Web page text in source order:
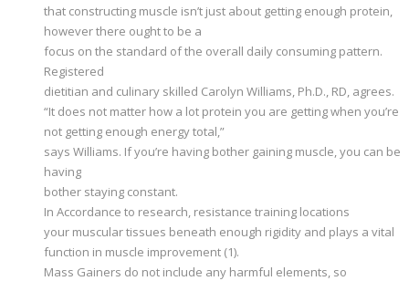
that constructing muscle isn’t just about getting enough protein,
however there ought to be a
focus on the standard of the overall daily consuming pattern.
Registered
dietitian and culinary skilled Carolyn Williams, Ph.D., RD, agrees.
“It does not matter how a lot protein you are getting when you’re
not getting enough energy total,”
says Williams. If you’re having bother gaining muscle, you can be
having
bother staying constant.
In Accordance to research, resistance training locations
your muscular tissues beneath enough rigidity and plays a vital
function in muscle improvement (1).
Mass Gainers do not include any harmful elements, so